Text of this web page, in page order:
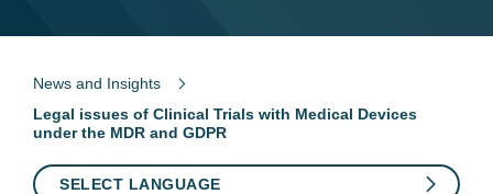
News and Insights
Legal issues of Clinical Trials with Medical Devices
under the MDR and GDPR
SELECT LANGUAGE